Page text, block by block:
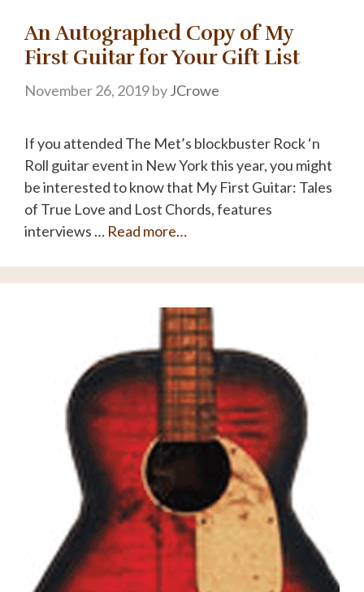
An Autographed Copy of My
First Guitar for Your Gift List
November 26, 2019byJCrowe
If you attended The Met’s blockbuster Rock ‘n
Roll guitar event in New York this year, you might
be interested to know that My First Guitar: Tales
of True Love and Lost Chords, features
interviews … Read more…